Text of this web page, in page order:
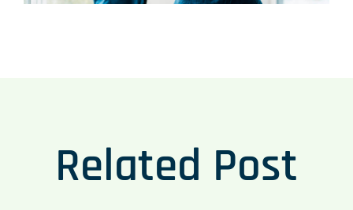
Related Post